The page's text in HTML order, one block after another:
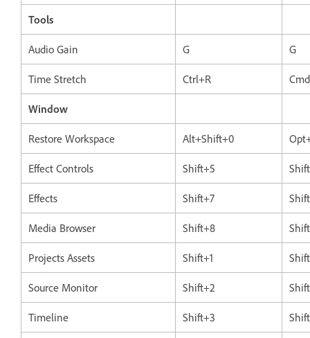
Tools
Audio Gain G G
Time Stretch Ctrl+R
Window
Restore Workspace Alt+Shift+0
Effect Controls Shift+5
Effects Shift+7
Media Browser Shift+8
Projects Assets Shift+1
Source Monitor Shift+2
Timeline Shift+3